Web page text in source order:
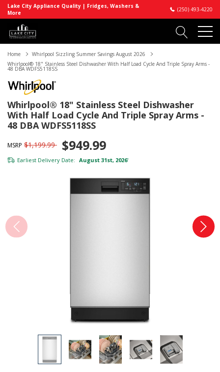
Lake City Appliance Quality | Fridges, Washers &
More
(250) 493-4220
Home
Whirlpool Sizzling Summer Savings August 2026
Whirlpool® 18" Stainless Steel Dishwasher With Half Load Cycle And Triple Spray Arms -
48 DBA WDFS5118SS
Whirlpool® 18" Stainless Steel Dishwasher
With Half Load Cycle And Triple Spray Arms -
48 DBA WDFS5118SS
MSRP $1,199.99 $949.99
Earliest Delivery Date: August 31st, 2026*